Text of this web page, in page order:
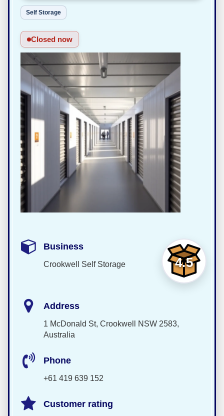
Self Storage
Closed now
4.5
Business
Crookwell Self Storage
Address
1 McDonald St, Crookwell NSW 2583,
Australia
Phone
+61 419 639 152
Customer rating